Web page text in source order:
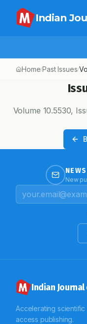
Indian
Home/Past Issues/
Volume 10.5530,
New
Indian
Accelerating
access publishing.